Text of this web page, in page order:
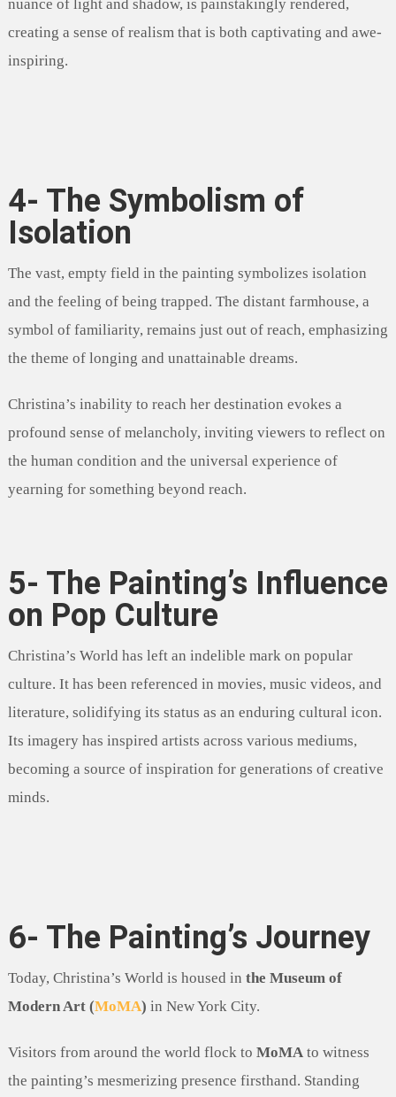
nuance of light and shadow, is painstakingly rendered,
creating a sense of realism that is both captivating and awe-
inspiring.
4- The Symbolism of
Isolation
The vast, empty field in the painting symbolizes isolation
and the feeling of being trapped. The distant farmhouse, a
symbol of familiarity, remains just out of reach, emphasizing
the theme of longing and unattainable dreams.
Christina’s inability to reach her destination evokes a
profound sense of melancholy, inviting viewers to reflect on
the human condition and the universal experience of
yearning for something beyond reach.
5- The Painting’s Influence
on Pop Culture
Christina’s World has left an indelible mark on popular
culture. It has been referenced in movies, music videos, and
literature, solidifying its status as an enduring cultural icon.
Its imagery has inspired artists across various mediums,
becoming a source of inspiration for generations of creative
minds.
6- The Painting’s Journey
Today, Christina’s World is housed in the Museum of
Modern Art (MoMA) in New York City.
Visitors from around the world flock to MoMAto witness
the painting’s mesmerizing presence firsthand. Standing